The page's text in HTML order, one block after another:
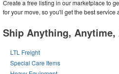
Create a free listing in our marketplace to
for your move, so you'll get the best service
Ship Anything, Anytime,
LTL Freight
Special Care Items